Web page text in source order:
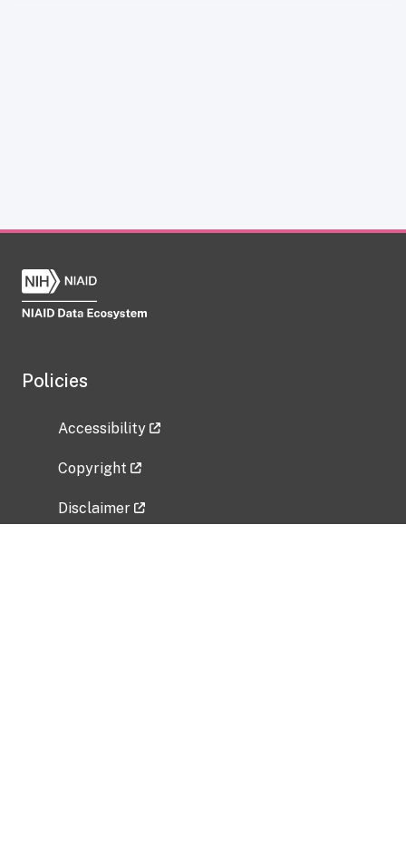
Policies
Accessibility
Copyright
Disclaimer